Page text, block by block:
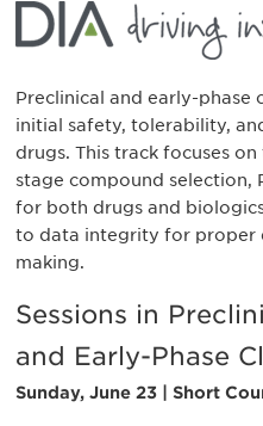
Preclinical and early-phase
initial safety, tolerability,
drugs. This track focuses
stage compound selection,
for both drugs and
to data integrity for proper
making.
Sessions in
and Early-Phase
Sunday, June 23 | Short